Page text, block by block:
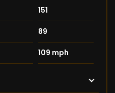
151
89
109 mph